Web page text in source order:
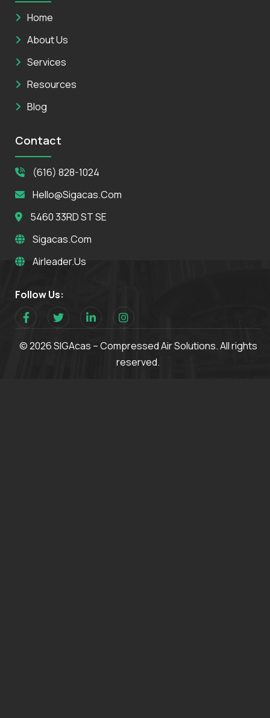
Home
About Us
Services
Resources
Blog
Contact
(616) 828-1024
Hello@sigacas.com
5460 33RD ST SE
Sigacas.com
Airleader.us
Follow Us:
© 2026 SIGAcas – Compressed Air Solutions. All rights
reserved.